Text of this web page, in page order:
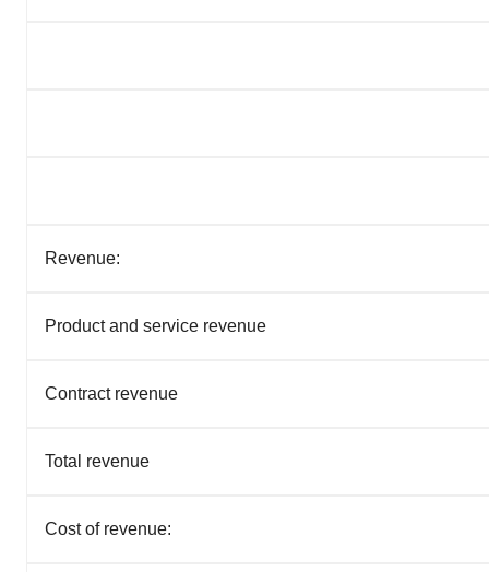
Revenue:
Product and service revenue
Contract revenue
Total revenue
Cost of revenue: